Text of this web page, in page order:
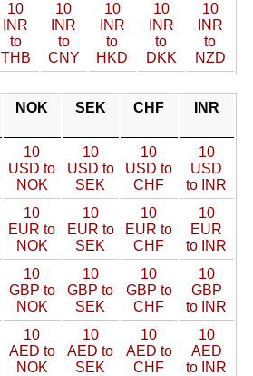
10
INR
to
THB
10
INR
to
CNY
10
INR
to
HKD
10
INR
to
DKK
10
INR
to
NZD
NOK SEK CHF INR
10
USD to
NOK
10
USD to
SEK
10
USD to
CHF
10
USD
to INR
10
EUR to
NOK
10
EUR to
SEK
10
EUR to
CHF
10
EUR
to INR
10
GBP to
NOK
10
GBP to
SEK
10
GBP to
CHF
10
GBP
to INR
10
AED to
NOK
10
AED to
SEK
10
AED to
CHF
10
AED
to INR